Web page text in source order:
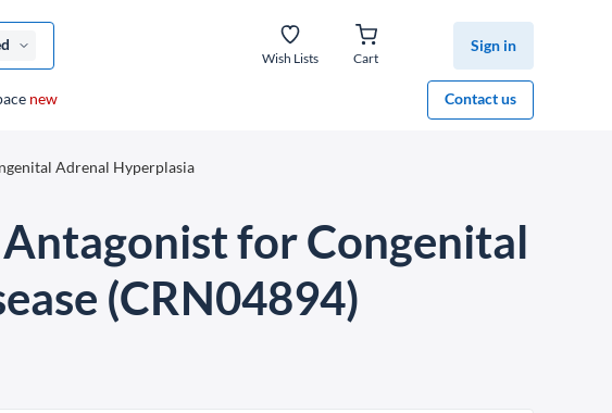
Wish Lists Cart
Sign in
Contact us
new
Adrenal Hyperplasia
for Congenital
(CRN04894)